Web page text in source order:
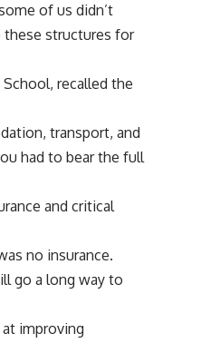
of us didn’t
these structures for
recalled the
transport, and
had to bear the full
and critical
no insurance.
go a long way to
improving